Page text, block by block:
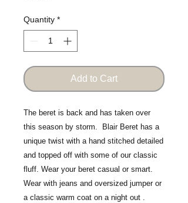
Quantity *
Add to Cart
The beret is back and has taken over
this season by storm. Blair Beret has a
unique twist with a hand stitched detailed
and topped off with some of our classic
fluff. Wear your beret casual or smart.
Wear with jeans and oversized jumper or
a classic warm coat on a night out .